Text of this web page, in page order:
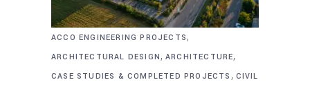
ACCO ENGINEERING PROJECTS,
ARCHITECTURAL DESIGN, ARCHITECTURE,
CASE STUDIES & COMPLETED PROJECTS , CIVIL